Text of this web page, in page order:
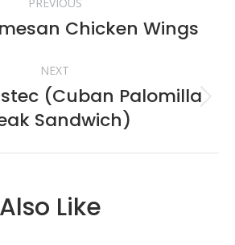
Previous
Chicken Wings
NEXT
Next
post:
(Cuban Palomilla
Sandwich)
Like